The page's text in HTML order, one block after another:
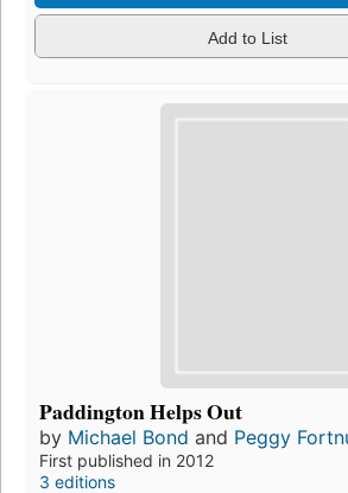
Add to List
Paddington Helps Out
by Michael Bond and Peggy
First published in 2012
3 editions